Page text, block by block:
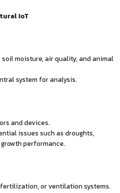
IoT
moisture, air quality, and animal
system for analysis.
and devices.
issues such as droughts,
performance.
or ventilation systems.